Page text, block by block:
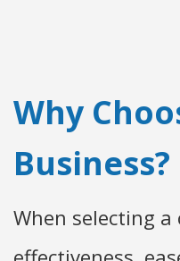
Why
Business?
When selecting